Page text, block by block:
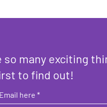
so many exciting
to find out!
here